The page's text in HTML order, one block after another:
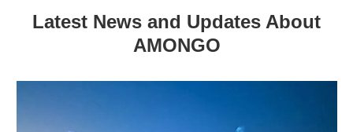
Latest News and Updates About
AMONGO